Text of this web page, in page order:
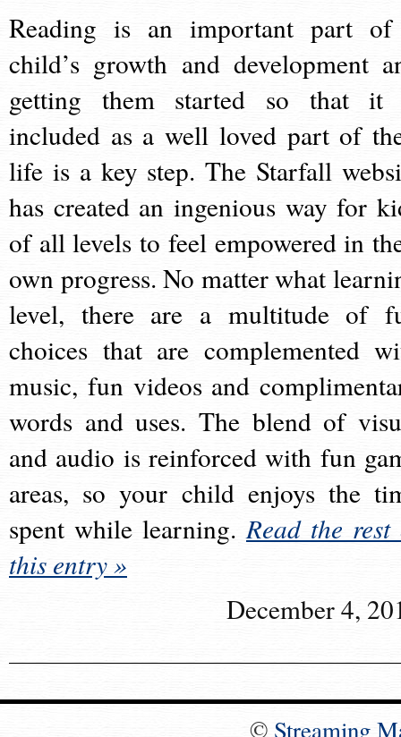
Reading is an important part
child’s growth and development
getting them started so that it
included as a well loved part of
life is a key step. The Starfall
has created an ingenious way for
of all levels to feel empowered in
own progress. No matter what
level, there are a multitude of
choices that are complemented
music, fun videos and
words and uses. The blend of
and audio is reinforced with fun
areas, so your child enjoys the
spent while learning.Read the rest
this entry »
December 4,
© Streaming